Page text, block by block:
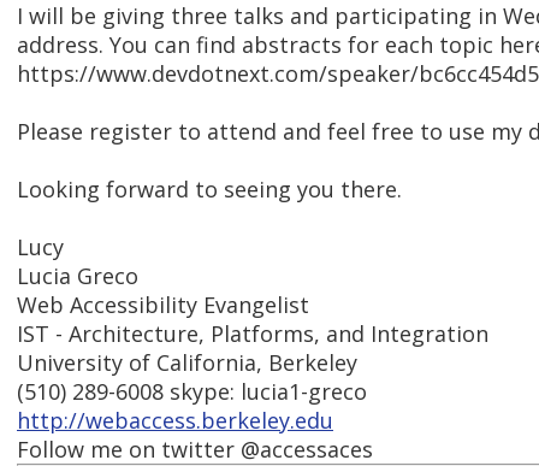
I will be giving three talks and participating in
address. You can find abstracts for each topic
https://www.devdotnext.com/speaker/
Please register to attend and feel free to use my
Looking forward to seeing you there.
Lucy
Lucia Greco
Web Accessibility Evangelist
IST - Architecture, Platforms, and Integration
University of California, Berkeley
(510) 289-6008 skype: lucia1-greco
http://webaccess.berkeley.edu
Follow me on twitter @accessaces